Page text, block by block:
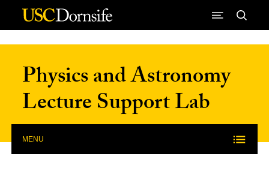
Skip to Content
Physics and Astronomy
Lecture Support Lab
MENU